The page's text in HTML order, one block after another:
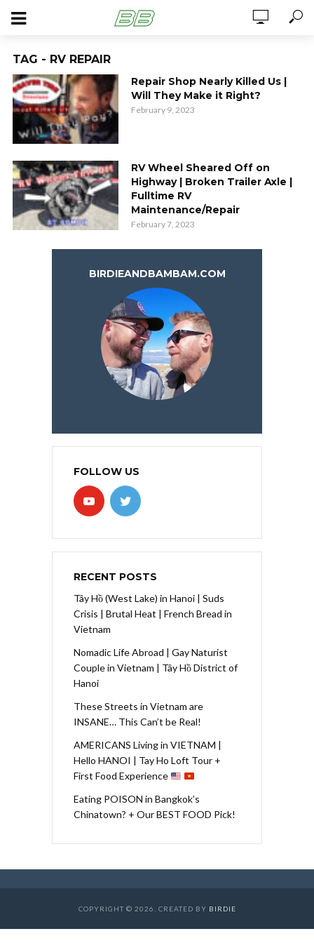
TAG - RV REPAIR
Repair Shop Nearly Killed Us |
Will They Make it Right?
February 9, 2023
RV Wheel Sheared Off on
Highway | Broken Trailer Axle |
Fulltime RV
Maintenance/Repair
February 7, 2023
BIRDIEANDBAMBAM.COM
FOLLOW US
RECENT POSTS
Tây Hồ (West Lake) in Hanoi | Suds
Crisis | Brutal Heat | French Bread in
Vietnam
Nomadic Life Abroad | Gay Naturist
Couple in Vietnam | Tây Hồ District of
Hanoi
These Streets in Vietnam are
INSANE… This Can’t be Real!
AMERICANS Living in VIETNAM |
Hello HANOI | Tay Ho Loft Tour +
First Food Experience
Eating POISON in Bangkok’s
Chinatown? + Our BEST FOOD Pick!
COPYRIGHT © 2026. CREATED BY BIRDIE